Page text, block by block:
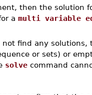
then the solution
a multi variable
not find any
or sets) or
solve command